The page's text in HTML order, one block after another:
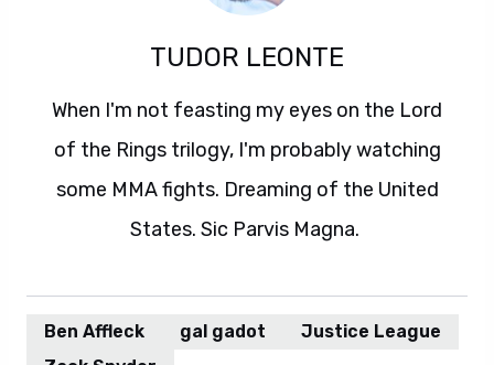
TUDOR LEONTE
When I'm not feasting my eyes on the Lord
of the Rings trilogy, I'm probably watching
some MMA fights. Dreaming of the United
States. Sic Parvis Magna.
Ben Affleck gal gadot
Justice League